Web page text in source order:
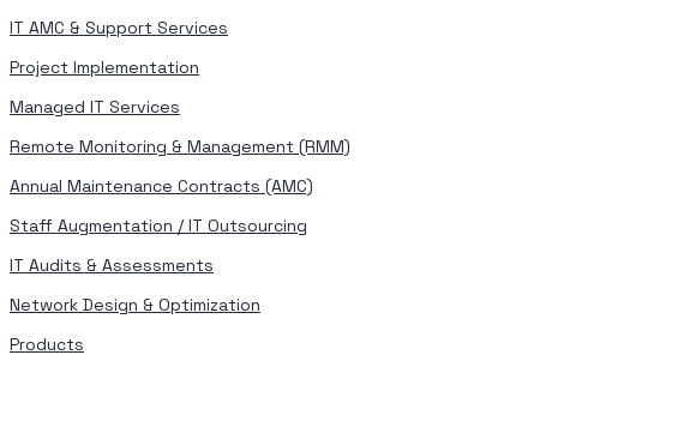
IT AMC & Support Services
Project Implementation
Managed IT Services
Remote Monitoring & Management (RMM)
Annual Maintenance Contracts (AMC)
Staff Augmentation / IT Outsourcing
IT Audits & Assessments
Network Design & Optimization
Products